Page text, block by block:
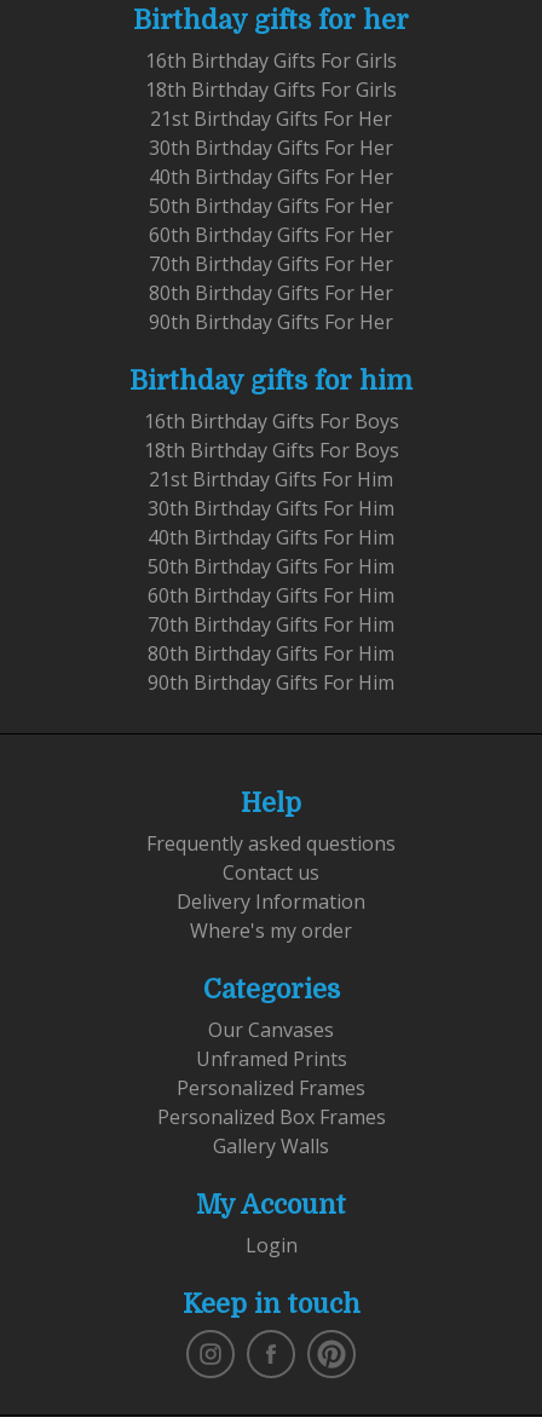
Birthday gifts for her
16th Birthday Gifts For Girls
18th Birthday Gifts For Girls
21st Birthday Gifts For Her
30th Birthday Gifts For Her
40th Birthday Gifts For Her
50th Birthday Gifts For Her
60th Birthday Gifts For Her
70th Birthday Gifts For Her
80th Birthday Gifts For Her
90th Birthday Gifts For Her
Birthday gifts for him
16th Birthday Gifts For Boys
18th Birthday Gifts For Boys
21st Birthday Gifts For Him
30th Birthday Gifts For Him
40th Birthday Gifts For Him
50th Birthday Gifts For Him
60th Birthday Gifts For Him
70th Birthday Gifts For Him
80th Birthday Gifts For Him
90th Birthday Gifts For Him
Help
Frequently asked questions
Contact us
Delivery Information
Where's my order
Categories
Our Canvases
Unframed Prints
Personalized Frames
Personalized Box Frames
Gallery Walls
My Account
Login
Keep in touch